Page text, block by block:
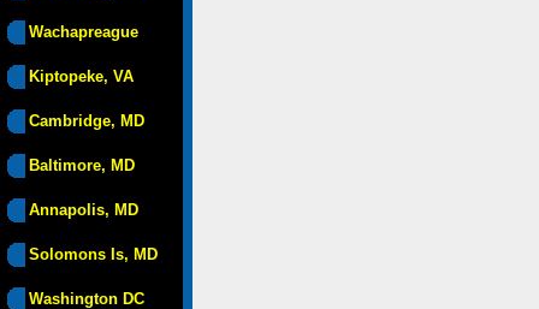
Wachapreague
Kiptopeke, VA
Cambridge, MD
Baltimore, MD
Annapolis, MD
Solomons Is, MD
Washington DC